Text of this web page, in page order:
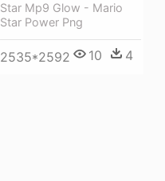
Star Mp9 Glow - Mario
Star Power Png
2535*2592 10 4